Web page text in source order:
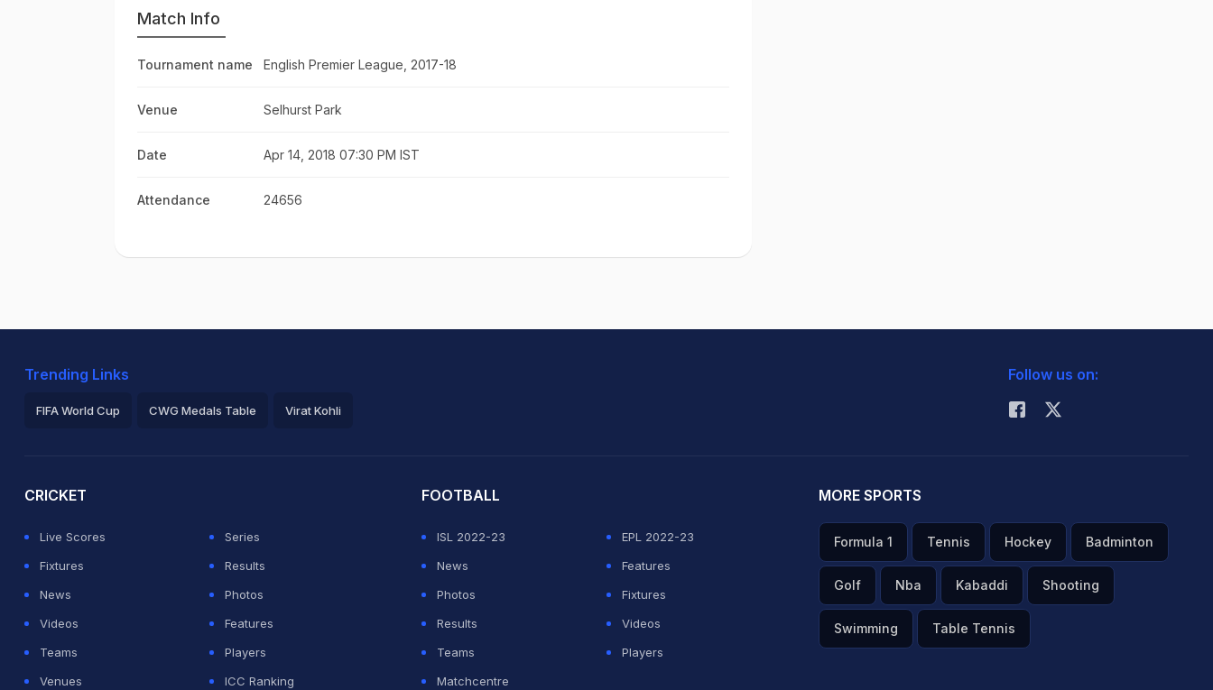
Match Info
Tournament name English Premier League, 2017-18
Venue Selhurst Park
Date Apr 14, 2018 07:30 PM IST
Attendance 24656
Trending Links
FIFA World Cup CWG Medals Table Virat Kohli
Follow us on:
CRICKET
Live Scores
Series
Fixtures
Results
News
Photos
Videos
Features
Teams
Players
Venues
ICC Ranking
FOOTBALL
ISL 2022-23
EPL 2022-23
News
Features
Photos
Fixtures
Results
Videos
Teams
Players
Matchcentre
MORE SPORTS
Formula 1 Tennis Hockey Badminton
Golf Nba Kabaddi Shooting
Swimming Table Tennis